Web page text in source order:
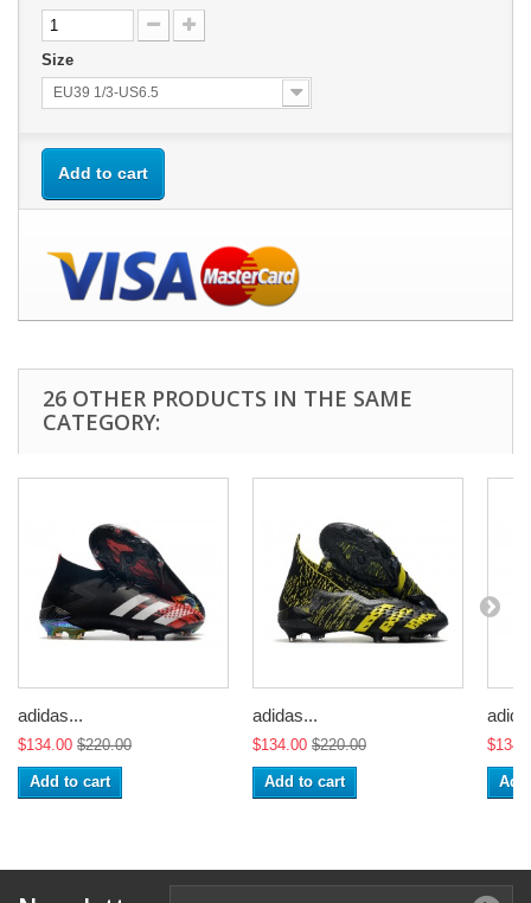
Size
EU39 1/3-US6.5
Add to cart
26 OTHER PRODUCTS IN THE SAME
CATEGORY:
adidas...
$134.00 $220.00
Add to cart
adidas...
$134.00 $220.00
Add to cart